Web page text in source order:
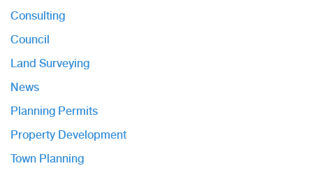
Consulting
Council
Land Surveying
News
Planning Permits
Property Development
Town Planning